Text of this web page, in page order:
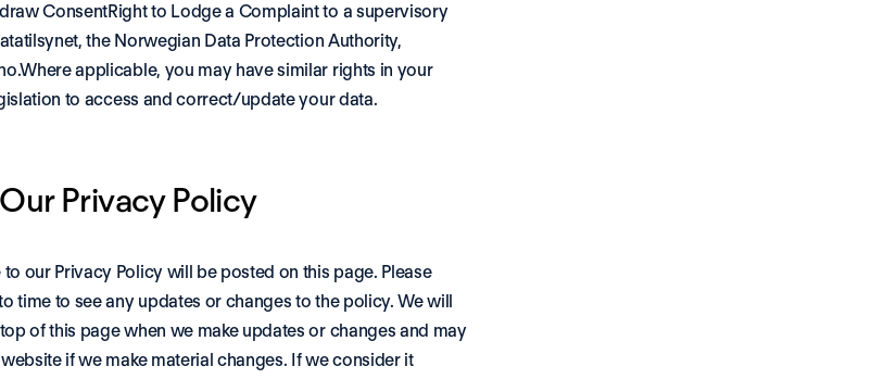
ConsentRight to Lodge a Complaint to a supervisory
the Norwegian Data Protection Authority,
.Where applicable, you may have similar rights in your
to access and correct/update your data.
Privacy Policy
our Privacy Policy will be posted on this page. Please
time to see any updates or changes to the policy. We will
of this page when we make updates or changes and may
if we make material changes. If we consider it